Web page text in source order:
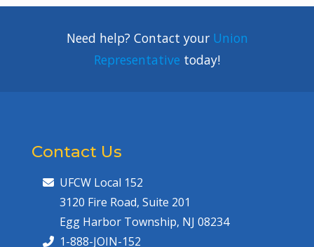
Need help? Contact your Union
Representative today!
Contact Us
UFCW Local 152
3120 Fire Road, Suite 201
Egg Harbor Township, NJ 08234
1-888-JOIN-152